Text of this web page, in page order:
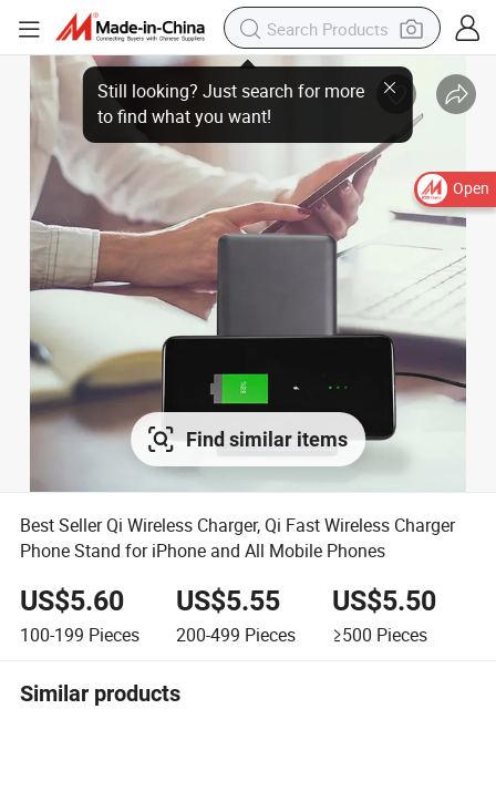
Open
Find similar items
Best Seller Qi Wireless Charger, Qi Fast Wireless Charger
Phone Stand for iPhone and All Mobile Phones
US$5.60
100-199 Pieces
US$5.55
200-499 Pieces
US$5.50
≥500 Pieces
Similar products